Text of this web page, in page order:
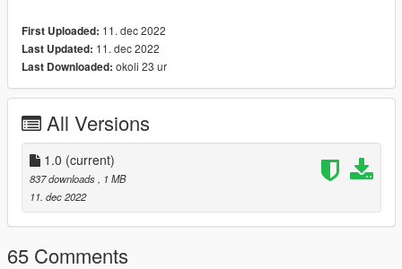
First Uploaded: 11. dec 2022
Last Updated: 11. dec 2022
Last Downloaded: okoli 23 ur
All Versions
1.0 (current)
837 downloads
, 1 MB
11. dec 2022
65 Comments